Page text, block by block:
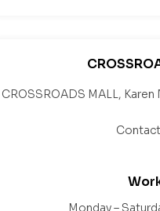
CROSSROADS MALL,
Monday –